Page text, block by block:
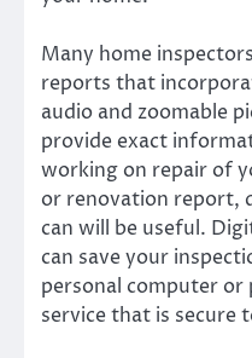
Many home
reports that
audio and zoomable
provide exact
working on repair of
or renovation report,
can will be useful.
can save your
personal computer or
service that is secure